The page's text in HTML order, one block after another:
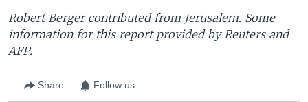
Robert Berger contributed from Jerusalem. Some
information for this report provided by Reuters and
AFP.
Share Follow us